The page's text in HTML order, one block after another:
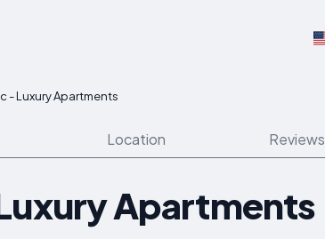
- Luxury Apartments
Location Reviews
Apartments